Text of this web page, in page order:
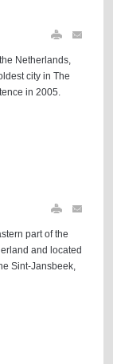
Netherlands,
city in The
in 2005.
part of the
and located
Sint-Jansbeek,